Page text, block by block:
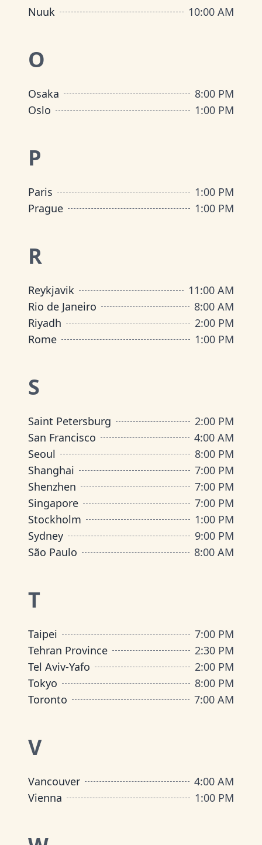
Nuuk
10:00 AM
O
Osaka
8:00 PM
Oslo
1:00 PM
P
Paris
1:00 PM
Prague
1:00 PM
R
Reykjavik
11:00 AM
Rio de Janeiro
8:00 AM
Riyadh
2:00 PM
Rome
1:00 PM
S
Saint Petersburg
2:00 PM
San Francisco
4:00 AM
Seoul
8:00 PM
Shanghai
7:00 PM
Shenzhen
7:00 PM
Singapore
7:00 PM
Stockholm
1:00 PM
Sydney
9:00 PM
São Paulo
8:00 AM
T
Taipei
7:00 PM
Tehran Province
2:30 PM
Tel Aviv-Yafo
2:00 PM
Tokyo
8:00 PM
Toronto
7:00 AM
V
Vancouver
4:00 AM
Vienna
1:00 PM